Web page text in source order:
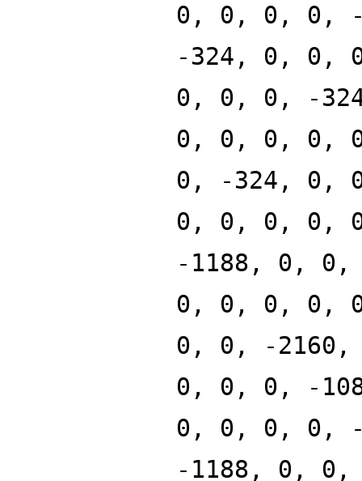
0, 0, 0, 0,
-324, 0, 0,
0, 0, 0, -
0, 0, 0, 0,
0, -324, 0,
0, 0, 0, 0,
-1188, 0,
0, 0, 0, 0,
0, 0, -
0, 0, 0, -
0, 0, 0, 0,
-1188, 0,